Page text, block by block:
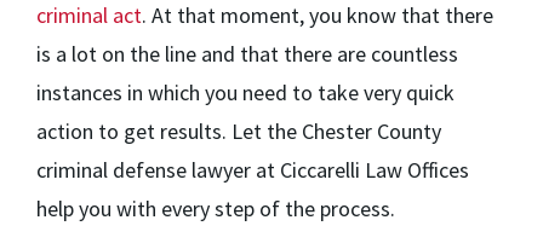
criminal act. At that moment, you know that there
is a lot on the line and that there are countless
instances in which you need to take very quick
action to get results. Let the Chester County
criminal defense lawyer at Ciccarelli Law Offices
help you with every step of the process.